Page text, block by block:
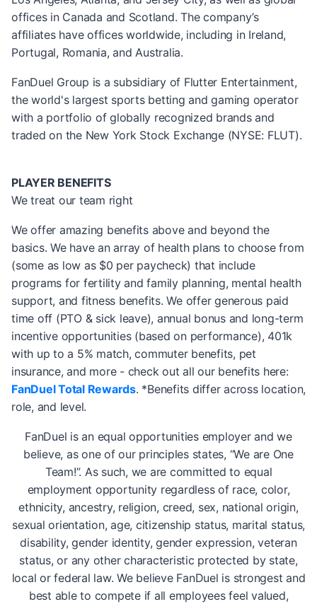
offices in Canada and Scotland. The company’s
affiliates have offices worldwide, including in Ireland,
Portugal, Romania, and Australia.
FanDuel Group is a subsidiary of Flutter Entertainment,
the world's largest sports betting and gaming operator
with a portfolio of globally recognized brands and
traded on the New York Stock Exchange (NYSE: FLUT).
PLAYER BENEFITS
We treat our team right
We offer amazing benefits above and beyond the
basics. We have an array of health plans to choose from
(some as low as $0 per paycheck) that include
programs for fertility and family planning, mental health
support, and fitness benefits. We offer generous paid
time off (PTO & sick leave), annual bonus and long-term
incentive opportunities (based on performance), 401k
with up to a 5% match, commuter benefits, pet
insurance, and more - check out all our benefits here:
FanDuel Total Rewards. *Benefits differ across location,
role, and level.
FanDuel is an equal opportunities employer and we
believe, as one of our principles states, “We are One
Team!”. As such, we are committed to equal
employment opportunity regardless of race, color,
ethnicity, ancestry, religion, creed, sex, national origin,
sexual orientation, age, citizenship status, marital status,
disability, gender identity, gender expression, veteran
status, or any other characteristic protected by state,
local or federal law. We believe FanDuel is strongest and
best able to compete if all employees feel valued,